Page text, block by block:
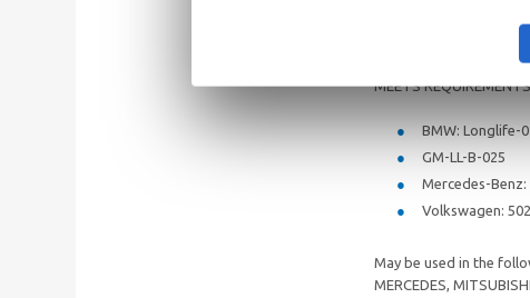
MEETS REQUIREMENTS
BMW: Longlife-
GM-LL-B-025
Mercedes-Benz:
Volkswagen:
May be used in the
MERCEDES,